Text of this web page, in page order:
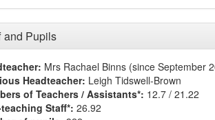
and Pupils
Mrs Rachael Binns (since September
Headteacher: Leigh Tidswell-Brown
of Teachers / Assistants*: 12.7 / 21.22
Staff*: 26.92